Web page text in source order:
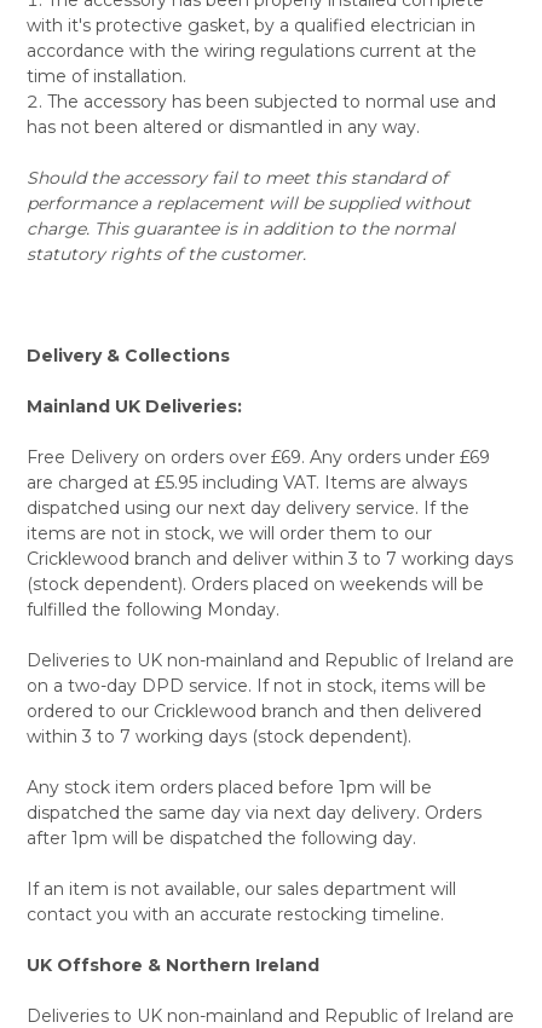
with it's protective gasket, by a qualified electrician in
accordance with the wiring regulations current at the
time of installation.
The accessory has been subjected to normal use and
has not been altered or dismantled in any way.
Should the accessory fail to meet this standard of
performance a replacement will be supplied without
charge. This guarantee is in addition to the normal
statutory rights of the customer.
Delivery & Collections
Mainland UK Deliveries:
Free Delivery on orders over £69. Any orders under £69
are charged at £5.95 including VAT. Items are always
dispatched using our next day delivery service. If the
items are not in stock, we will order them to our
Cricklewood branch and deliver within 3 to 7 working days
(stock dependent). Orders placed on weekends will be
fulfilled the following Monday.
Deliveries to UK non-mainland and Republic of Ireland are
on a two-day DPD service. If not in stock, items will be
ordered to our Cricklewood branch and then delivered
within 3 to 7 working days (stock dependent).
Any stock item orders placed before 1pm will be
dispatched the same day via next day delivery. Orders
after 1pm will be dispatched the following day.
If an item is not available, our sales department will
contact you with an accurate restocking timeline.
UK Offshore & Northern Ireland
Deliveries to UK non-mainland and Republic of Ireland are